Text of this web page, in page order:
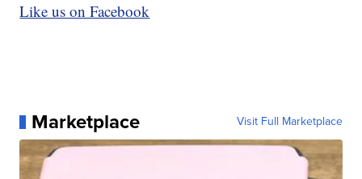
Like us on Facebook
Marketplace Visit Full Marketplace